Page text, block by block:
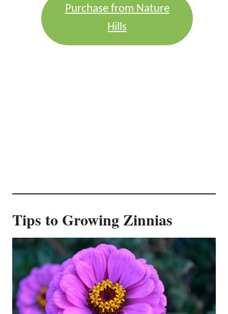
Purchase from Nature
Hills
Tips to Growing Zinnias